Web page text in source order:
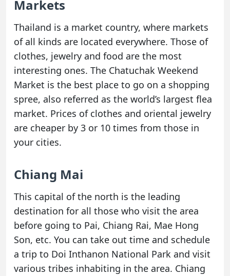
Markets
Thailand is a market country, where markets
of all kinds are located everywhere. Those of
clothes, jewelry and food are the most
interesting ones. The Chatuchak Weekend
Market is the best place to go on a shopping
spree, also referred as the world’s largest flea
market. Prices of clothes and oriental jewelry
are cheaper by 3 or 10 times from those in
your cities.
Chiang Mai
This capital of the north is the leading
destination for all those who visit the area
before going to Pai, Chiang Rai, Mae Hong
Son, etc. You can take out time and schedule
a trip to Doi Inthanon National Park and visit
various tribes inhabiting in the area. Chiang